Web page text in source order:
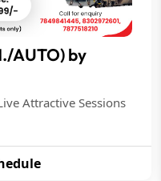
AUTO) by
Attractive Sessions